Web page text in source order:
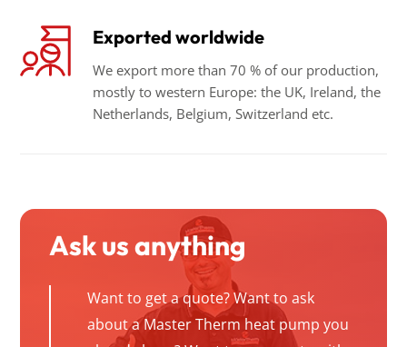
Exported worldwide
We export more than 70 % of our production,
mostly to western Europe: the UK, Ireland, the
Netherlands, Belgium, Switzerland etc.
Ask us anything
Want to get a quote? Want to ask
about a Master Therm heat pump you